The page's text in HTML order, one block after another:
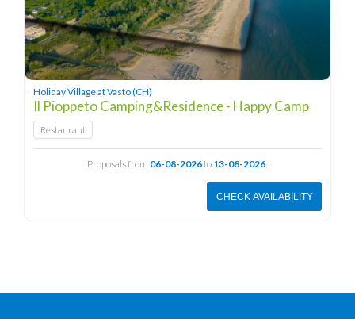
Holiday Village at Vasto (CH)
Il Pioppeto Camping&Residence - Happy Camp
Restaurant
Proposals from 06-08-2026to 13-08-2026:
CHECK AVAILABILITY